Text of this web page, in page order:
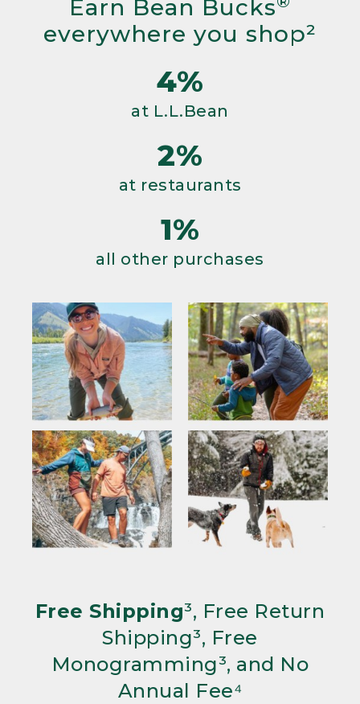
Earn Bean Bucks
everywhere you shop²
4%
at L.L.Bean
2%
at restaurants
1%
all other purchases
Free Shipping³, Free Return
Shipping³, Free
Monogramming³, and No
Annual Fee⁴